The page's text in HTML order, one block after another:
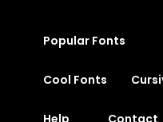
Popular Fonts
Cool Fonts
Help Contact